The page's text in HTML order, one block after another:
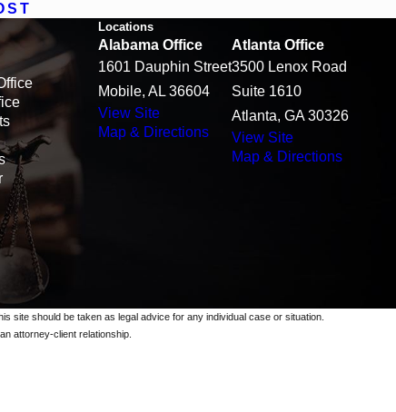
Locations
Alabama Office
1601 Dauphin Street
Mobile, AL 36604
View Site
Map & Directions
Atlanta Office
3500 Lenox Road
Suite 1610
Atlanta, GA 30326
View Site
Map & Directions
site should be taken as legal advice for any individual case or situation.
attorney-client relationship.